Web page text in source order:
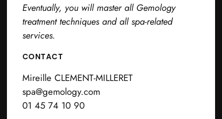
Eventually, you will master all Gemology
treatment techniques and all spa-related
services.
CONTACT
Mireille CLEMENT-MILLERET
spa@gemology.com
01 45 74 10 90